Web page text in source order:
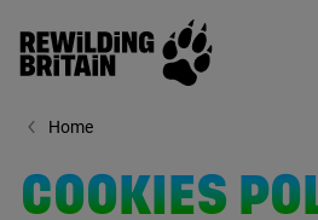
Skip to main content
Rewilding Britain
Home
COOKIES